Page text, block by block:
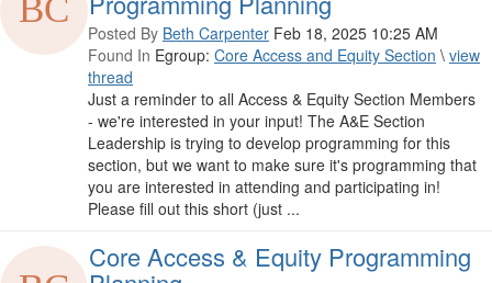
Posted By Beth Carpenter Feb 18, 2025 10:25 AM
Found In Egroup: Core Access and Equity Section \ view
thread
Just a reminder to all Access & Equity Section Members
- we're interested in your input! The A&E Section
Leadership is trying to develop programming for this
section, but we want to make sure it's programming that
you are interested in attending and participating in!
Please fill out this short (just ...
Core Access & Equity Programming